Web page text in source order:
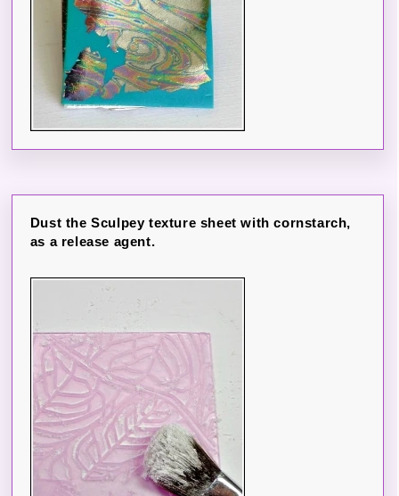
Dust the Sculpey texture sheet with cornstarch,
as a release agent.